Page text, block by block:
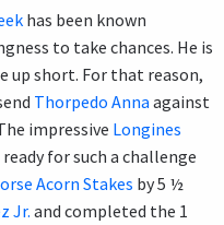
has been known
to take chances. He is
up short. For that reason,
Thorpedo Anna against
impressive Longines
for such a challenge
Acorn Stakes by 5 ½
Jr.and completed the 1